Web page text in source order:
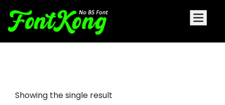
Showing the single result